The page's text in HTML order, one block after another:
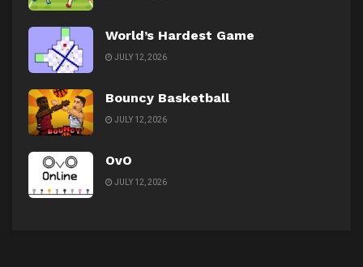
World’s Hardest Game
JULY 12, 2026
Bouncy Basketball
JULY 12, 2026
OvO
JULY 12, 2026